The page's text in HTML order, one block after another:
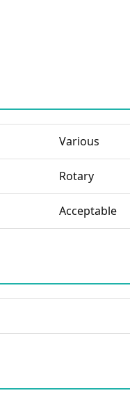
Various
Rotary
Acceptable